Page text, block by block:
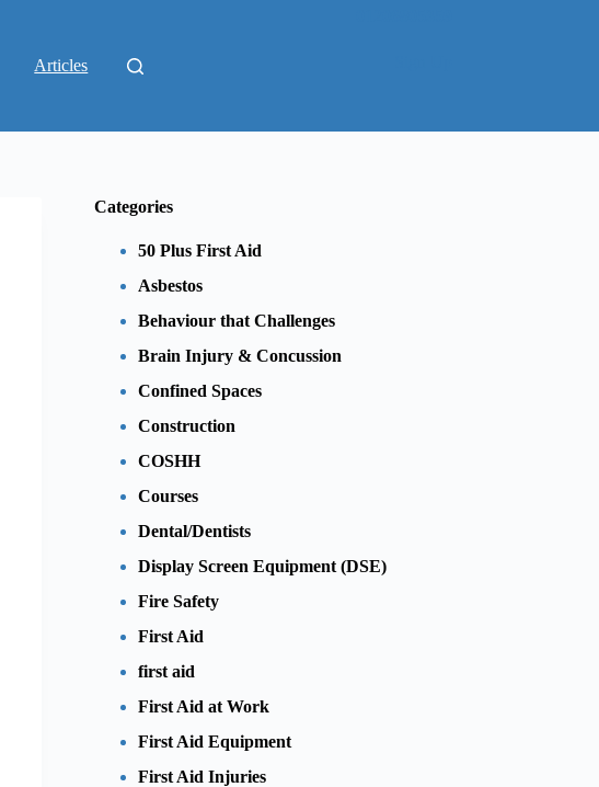
Articles
Categories
50 Plus First Aid
Asbestos
Behaviour that Challenges
Brain Injury & Concussion
Confined Spaces
Construction
COSHH
Courses
Dental/Dentists
Display Screen Equipment (DSE)
Fire Safety
First Aid
first aid
First Aid at Work
First Aid Equipment
First Aid Injuries